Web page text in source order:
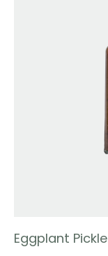
Eggplant Pickle